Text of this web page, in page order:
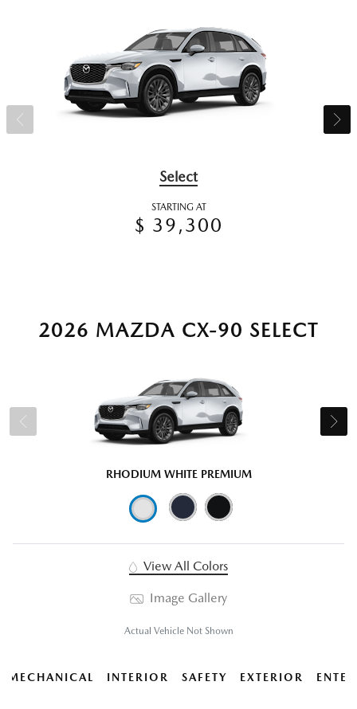
Select
STARTING AT
$ 39,300
2026 MAZDA CX-90 SELECT
RHODIUM WHITE PREMIUM
View All Colors
Image Gallery
Actual Vehicle Not Shown
MECHANICAL INTERIOR SAFETY EXTERIOR